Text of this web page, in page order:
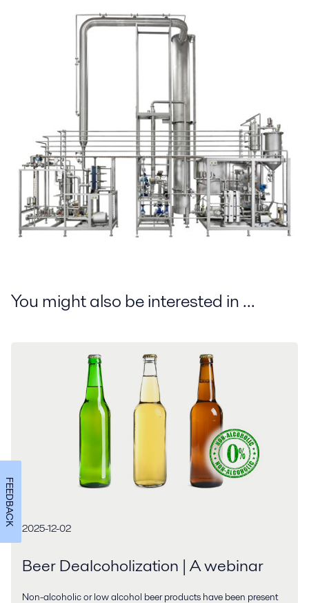
You might also be interested in ...
2025-12-02
Beer Dealcoholization | A webinar
Non-alcoholic or low alcohol beer products have been present
FEEDBACK